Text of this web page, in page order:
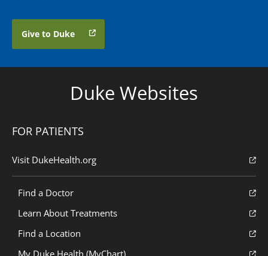
Give to Duke
Duke Websites
FOR PATIENTS
Visit DukeHealth.org
Find a Doctor
Learn About Treatments
Find a Location